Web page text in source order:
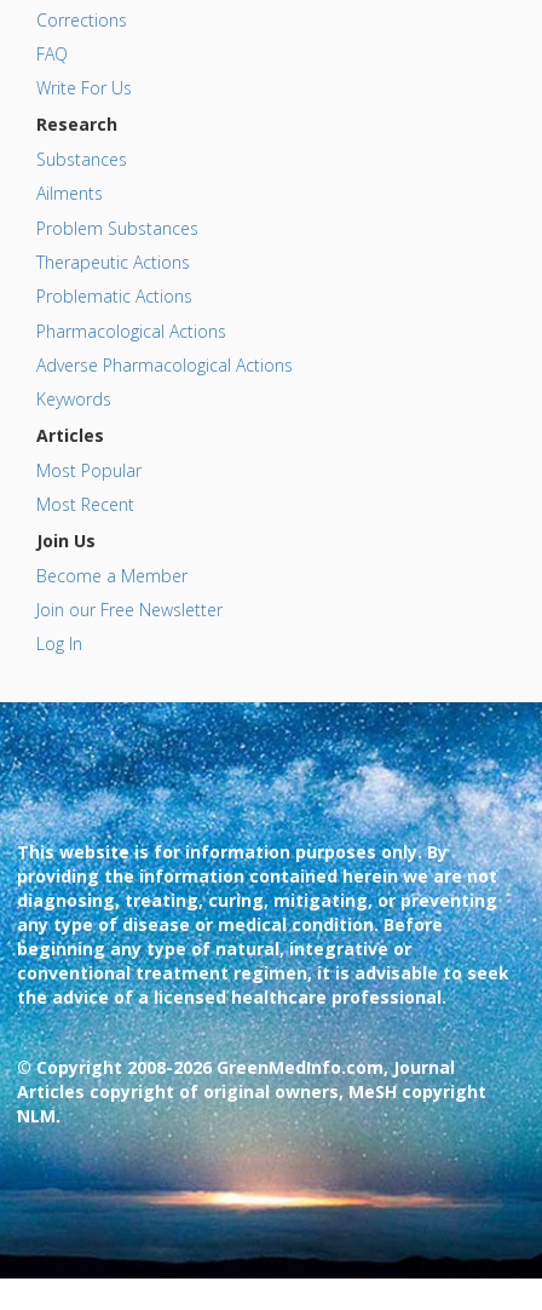
Corrections
FAQ
Write For Us
Research
Substances
Ailments
Problem Substances
Therapeutic Actions
Problematic Actions
Pharmacological Actions
Adverse Pharmacological Actions
Keywords
Articles
Most Popular
Most Recent
Join Us
Become a Member
Join our Free Newsletter
Log In
This website is for information purposes only. By
providing the information contained herein we are not
diagnosing, treating, curing, mitigating, or preventing
any type of disease or medical condition. Before
beginning any type of natural, integrative or
conventional treatment regimen, it is advisable to seek
the advice of a licensed healthcare professional.
© Copyright 2008-2026 GreenMedInfo.com, Journal
Articles copyright of original owners, MeSH copyright
NLM.